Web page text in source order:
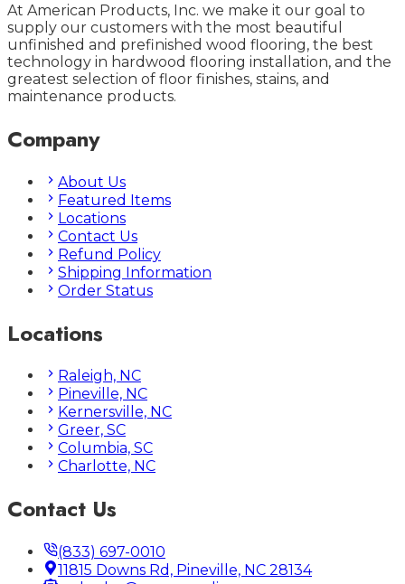
At American Products, Inc. we make it our goal to
supply our customers with the most beautiful
unfinished and prefinished wood flooring, the best
technology in hardwood flooring installation, and the
greatest selection of floor finishes, stains, and
maintenance products.
Company
About Us
Featured Items
Locations
Contact Us
Refund Policy
Shipping Information
Order Status
Locations
Raleigh, NC
Pineville, NC
Kernersville, NC
Greer, SC
Columbia, SC
Charlotte, NC
Contact Us
(833) 697-0010
11815 Downs Rd, Pineville, NC 28134